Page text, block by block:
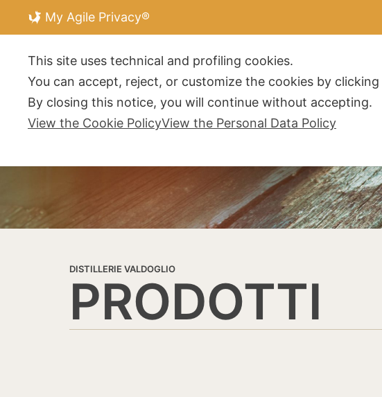
DISTILLERIE VALDOGLIO
PRODOTTI
My Agile Privacy®
This site uses technical and profiling cookies.
You can accept, reject, or customize the cookies by
By closing this notice, you will continue without accepting.
View the Cookie PolicyView the Personal Data Policy